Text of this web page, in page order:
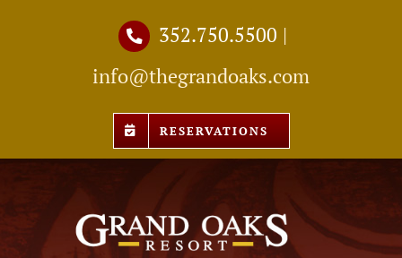
352.750.5500 |
info@thegrandoaks.com
RESERVATIONS